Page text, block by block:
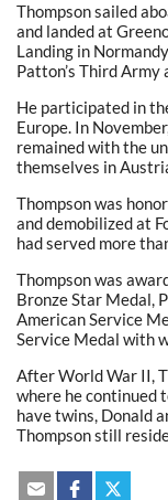
Thompson sailed
and landed at
Landing in
Patton’s Third Army
He participated in
Europe. In
remained with the
themselves in
Thompson was
and demobilized at
had served more
Thompson was
Bronze Star Medal,
American Service
Service Medal with
After World War II,
where he continued
have twins, Donald
Thompson still